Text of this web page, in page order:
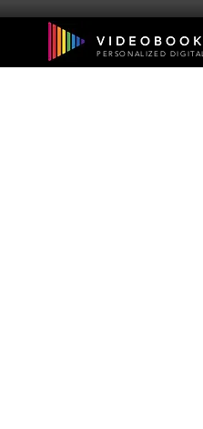
PERSONALIZED